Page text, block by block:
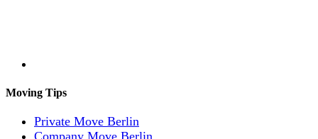
Moving Tips
Private Move Berlin